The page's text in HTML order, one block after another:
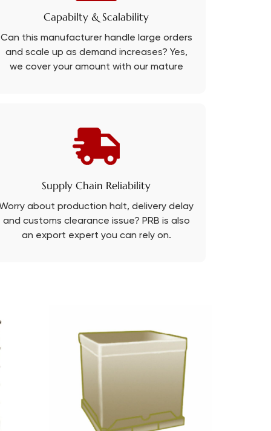
Capabilty & Scalability
Can this manufacturer handle large orders
and scale up as demand increases? Yes,
we cover your amount with our mature
Supply Chain Reliability
about production halt, delivery delay
and customs clearance issue? PRB is also
an export expert you can rely on.